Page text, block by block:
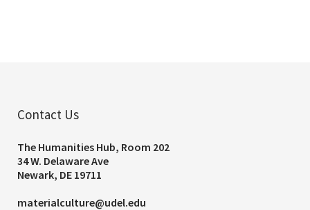
Contact Us
The Humanities Hub, Room 202
34 W. Delaware Ave
Newark, DE 19711
materialculture@udel.edu